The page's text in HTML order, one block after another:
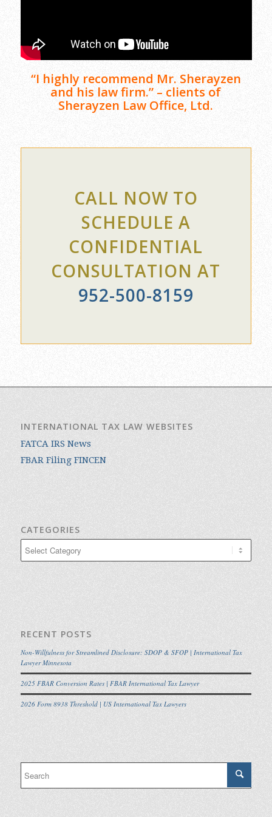
“I highly recommend Mr. Sherayzen
and his law firm.” – clients of
Sherayzen Law Office, Ltd.
CALL NOW TO
SCHEDULE A
CONFIDENTIAL
CONSULTATION AT
952-500-8159
INTERNATIONAL TAX LAW WEBSITES
FATCA IRS News
FBAR Filing FINCEN
CATEGORIES
Categories
RECENT POSTS
Non-Willfulness for Streamlined Disclosure: SDOP & SFOP | International Tax
Lawyer Minnesota
2025 FBAR Conversion Rates | FBAR International Tax Lawyer
2026 Form 8938 Threshold | US International Tax Lawyers